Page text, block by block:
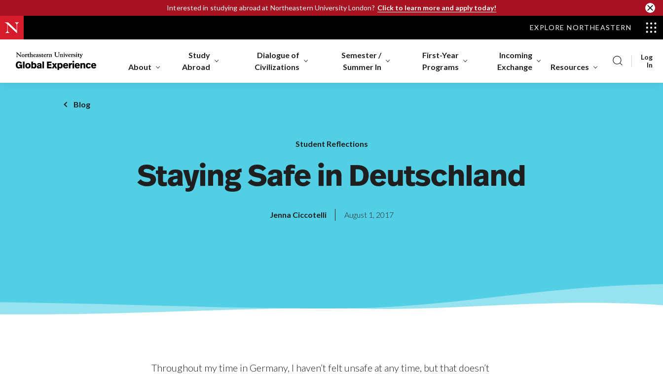
Interested in studying abroad at Northeastern University London? Click to learn more and apply today!
EXPLORE NORTHEASTERN
Northeastern
University
Experience
About
Study
Abroad
Dialogue of
Civilizations
Semester /
Summer In
First-Year
Programs
Incoming
Exchange
Resources
Log
In
Blog
Student Reflections
Staying Safe in Deutschland
Jenna Ciccotelli August 1, 2017
Throughout my time in Germany, I haven’t felt unsafe at any time, but that doesn’t